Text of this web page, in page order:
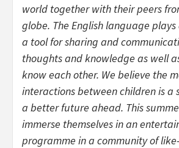
world together with their peers
globe. The English language
a tool for sharing and
thoughts and knowledge as well
know each other. We believe the
interactions between children is a
a better future ahead. This
immerse themselves in an
programme in a community of